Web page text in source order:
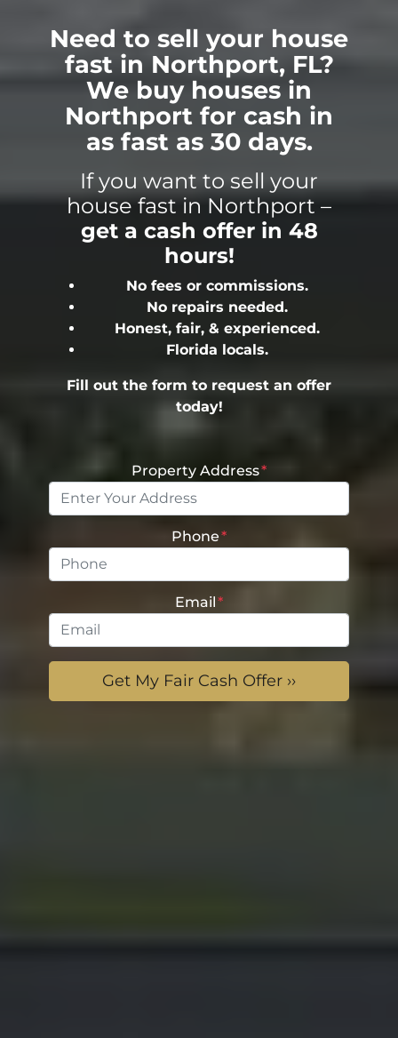
Need to sell your house
fast in Northport, FL?
We buy houses in
Northport for cash in
as fast as 30 days.
If you want to sell your
house fast in Northport –
get a cash offer in 48
hours!
No fees or commissions.
No repairs needed.
Honest, fair, & experienced.
Florida locals.
Fill out the form to request an offer
today!
Property Address*
Phone*
Email*